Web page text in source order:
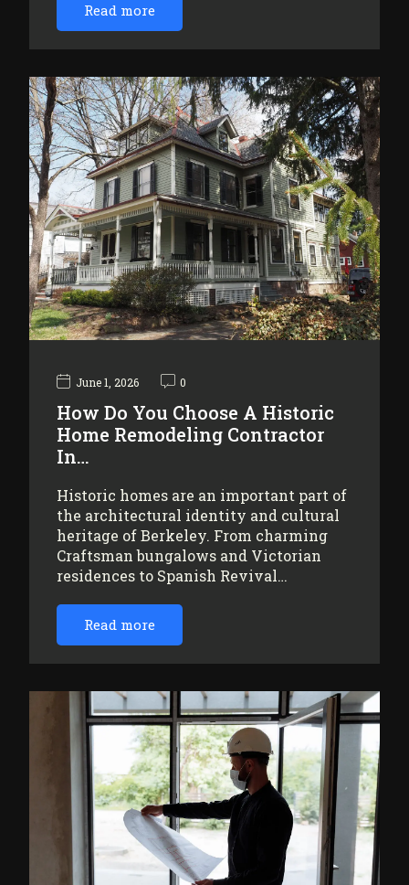
Read more
June 1, 2026 0
How Do You Choose A Historic
Home Remodeling Contractor
In…
Historic homes are an important part of
the architectural identity and cultural
heritage of Berkeley. From charming
Craftsman bungalows and Victorian
residences to Spanish Revival…
Read more